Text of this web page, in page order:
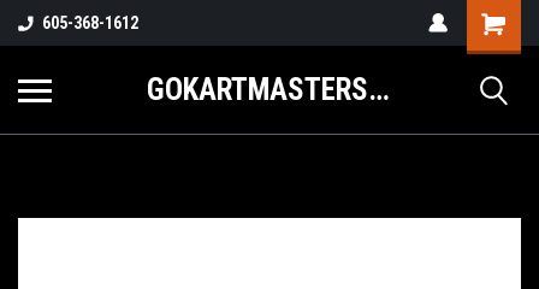
605-368-1612
GOKARTMASTERS.COM